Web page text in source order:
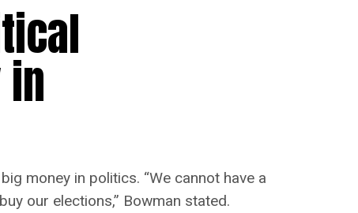
money in politics. “We cannot have a
our elections,” Bowman stated.